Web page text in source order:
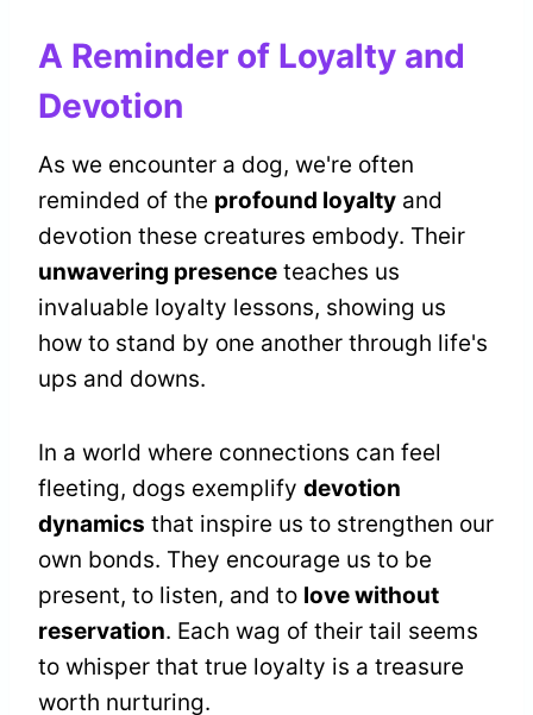
A Reminder of Loyalty and
Devotion
As we encounter a dog, we're often
reminded of the profound loyalty and
devotion these creatures embody. Their
unwavering presence teaches us
invaluable loyalty lessons, showing us
how to stand by one another through life's
ups and downs.
In a world where connections can feel
fleeting, dogs exemplify devotion
dynamics that inspire us to strengthen our
own bonds. They encourage us to be
present, to listen, and to love without
reservation. Each wag of their tail seems
to whisper that true loyalty is a treasure
worth nurturing.